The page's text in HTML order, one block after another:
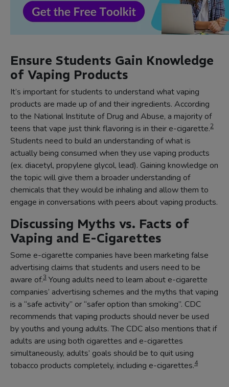
Ensure Students Gain Knowledge
of Vaping Products
It’s important for students to understand what vaping
products are made up of and their ingredients. According
to the National Institute of Drug and Abuse, a majority of
teens that vape just think flavoring is in their e-cigarette.2
Students need to build an understanding of what is
actually being consumed when they use vaping products
(ex. diacetyl, propylene glycol, lead). Gaining knowledge on
the topic will give them a broader understanding of
chemicals that they would be inhaling and allow them to
engage in conversations with peers about vaping products.
Discussing Myths vs. Facts of
Vaping and E-Cigarettes
Some e-cigarette companies have been marketing false
advertising claims that students and users need to be
aware of.3 Young adults need to learn about e-cigarette
companies’ advertising schemes and the myths that vaping
is a “safe activity” or “safer option than smoking”. CDC
recommends that vaping products should never be used
by youths and young adults. The CDC also mentions that if
adults are using both cigarettes and e-cigarettes
simultaneously, adults’ goals should be to quit using
tobacco products completely, including e-cigarettes.4